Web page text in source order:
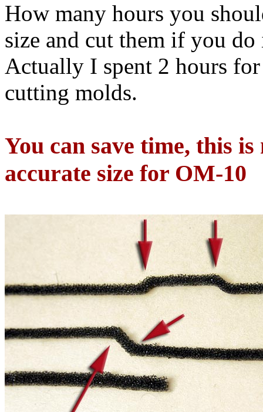
How many hours you
size and cut them if you
Actually I spent 2 hours
cutting molds.
You can save time, this is
accurate size for OM-10